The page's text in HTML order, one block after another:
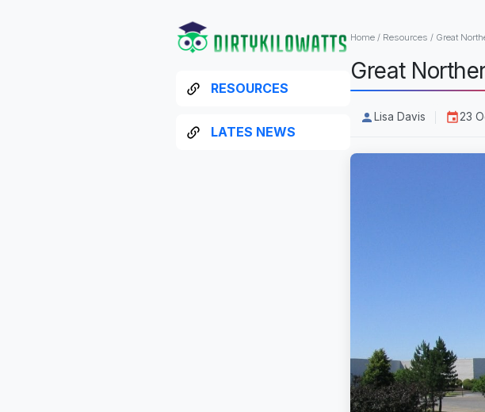
RESOURCES
LATES NEWS
Home / Resources / Great
Great
Lisa Davis 23